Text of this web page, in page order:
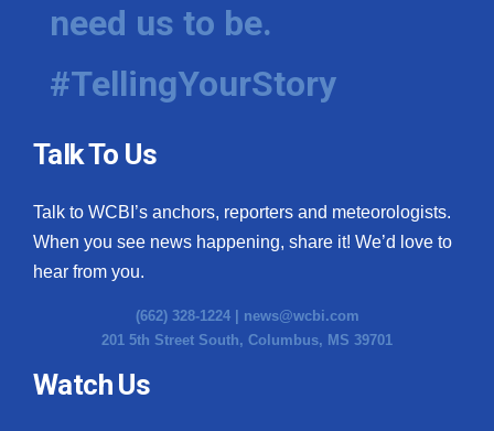
need us to be.
#TellingYourStory
Talk To Us
Talk to WCBI’s anchors, reporters and meteorologists.
When you see news happening, share it! We’d love to
hear from you.
(662) 328-1224 | news@wcbi.com
201 5th Street South, Columbus, MS 39701
Watch Us